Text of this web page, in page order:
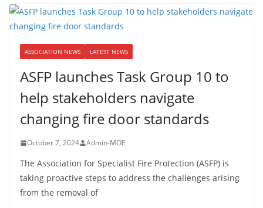
ASSOCIATION NEWS LATEST NEWS
ASFP launches Task Group 10 to
help stakeholders navigate
changing fire door standards
October 7, 2024 Admin-MOE
The Association for Specialist Fire Protection (ASFP) is
taking proactive steps to address the challenges arising
from the removal of